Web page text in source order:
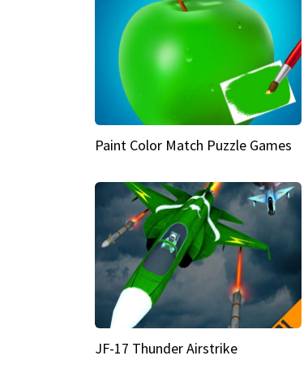
Paint Color Match Puzzle Games
JF-17 Thunder Airstrike